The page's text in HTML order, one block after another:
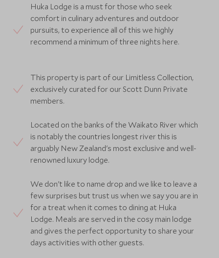
Huka Lodge is a must for those who seek
comfort in culinary adventures and outdoor
pursuits, to experience all of this we highly
recommend a minimum of three nights here.
This property is part of our Limitless Collection,
exclusively curated for our Scott Dunn Private
members.
Located on the banks of the Waikato River which
is notably the countries longest river this is
arguably New Zealand's most exclusive and well-
renowned luxury lodge.
We don't like to name drop and we like to leave a
few surprises but trust us when we say you are in
for a treat when it comes to dining at Huka
Lodge. Meals are served in the cosy main lodge
and gives the perfect opportunity to share your
days activities with other guests.